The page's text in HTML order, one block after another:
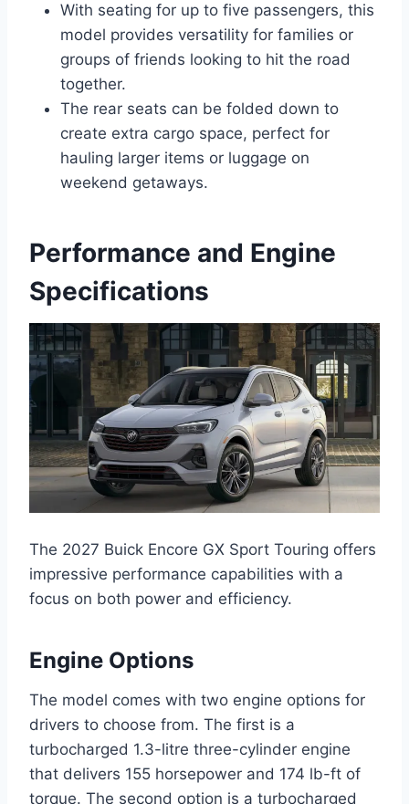
With seating for up to five passengers, this
model provides versatility for families or
groups of friends looking to hit the road
together.
The rear seats can be folded down to
create extra cargo space, perfect for
hauling larger items or luggage on
weekend getaways.
Performance and Engine
Specifications
The 2027 Buick Encore GX Sport Touring offers
impressive performance capabilities with a
focus on both power and efficiency.
Engine Options
The model comes with two engine options for
drivers to choose from. The first is a
turbocharged 1.3-litre three-cylinder engine
that delivers 155 horsepower and 174 lb-ft of
torque. The second option is a turbocharged